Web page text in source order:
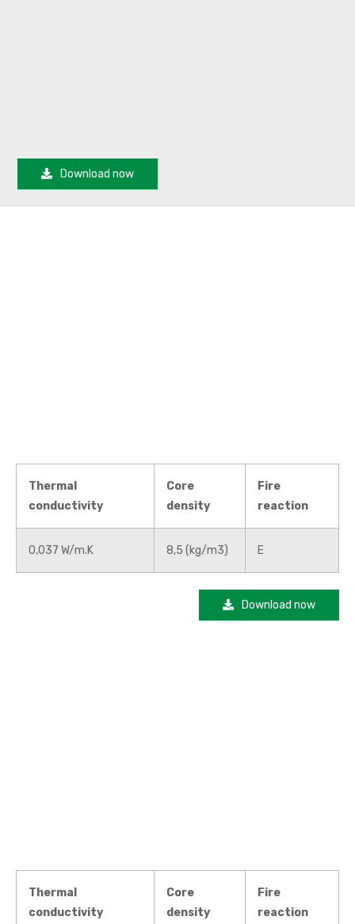
Download now
Thermal
conductivity
Core
density
Fire
reaction
0,037 W/m.K 8,5 (kg/m3) E
Download now
Thermal
conductivity
Core
density
Fire
reaction